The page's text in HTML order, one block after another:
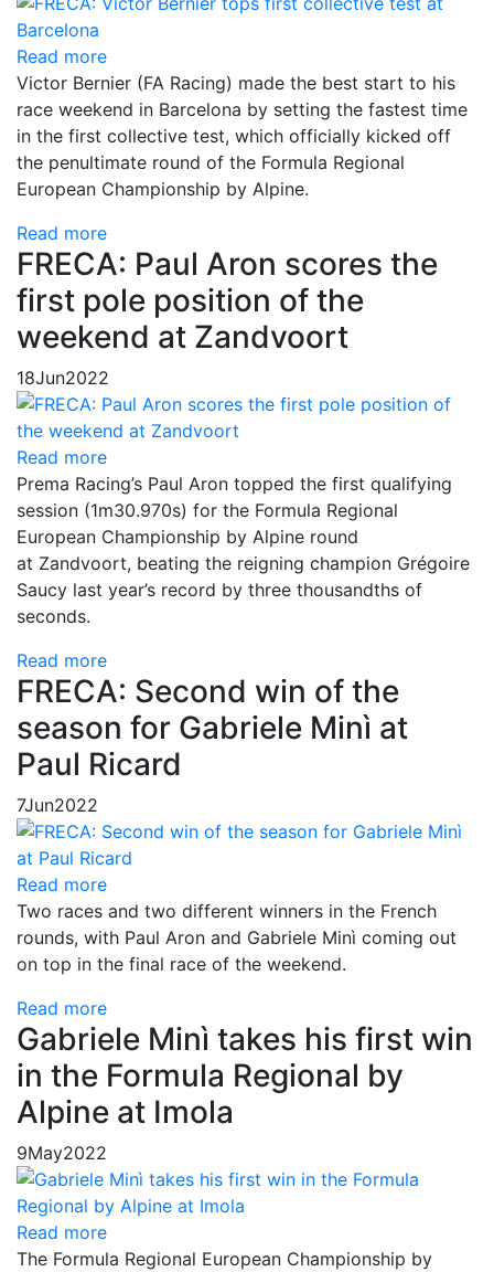
Read more
Victor Bernier (FA Racing) made the best start to his
race weekend in Barcelona by setting the fastest time
in the first collective test, which officially kicked off
the penultimate round of the Formula Regional
European Championship by Alpine.
Read more
FRECA: Paul Aron scores the
first pole position of the
weekend at Zandvoort
18Jun2022
Read more
Prema Racing’s Paul Aron topped the first qualifying
session (1m30.970s) for the Formula Regional
European Championship by Alpine round
at Zandvoort, beating the reigning champion Grégoire
Saucy last year’s record by three thousandths of
seconds.
Read more
FRECA: Second win of the
season for Gabriele Minì at
Paul Ricard
7Jun2022
Read more
Two races and two different winners in the French
rounds, with Paul Aron and Gabriele Minì coming out
on top in the final race of the weekend.
Read more
Gabriele Minì takes his first win
in the Formula Regional by
Alpine at Imola
9May2022
Read more
The Formula Regional European Championship by